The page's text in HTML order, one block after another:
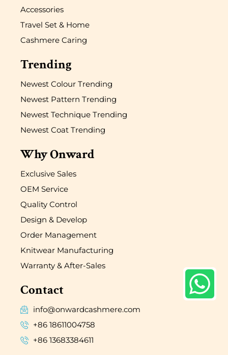
Accessories
Travel Set & Home
Cashmere Caring
Trending
Newest Colour Trending
Newest Pattern Trending
Newest Technique Trending
Newest Coat Trending
Why Onward
Exclusive Sales
OEM Service
Quality Control
Design & Develop
Order Management
Knitwear Manufacturing
Warranty & After-Sales
Contact
info@onwardcashmere.com
+86 18611004758
+86 13683384611